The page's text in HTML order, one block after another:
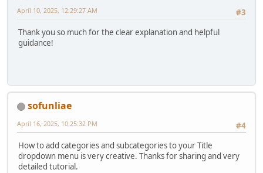
#3
April 10, 2025, 12:29:27 AM
Thank you so much for the clear explanation and helpful
guidance!
sofunliae
#4
April 16, 2025, 10:25:32 PM
How to add categories and subcategories to your Title
dropdown menu is very creative. Thanks for sharing and very
detailed tutorial.